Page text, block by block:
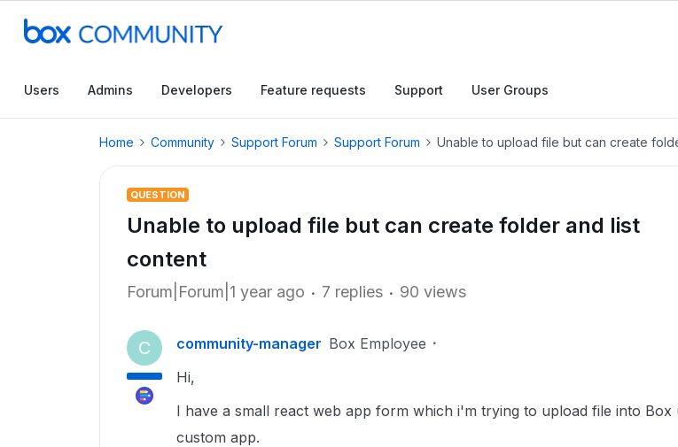
Users Admins Developers Feature requests Support User Groups
Home Community Support Forum Support Forum Unable to upload file but can create
QUESTION
Unable to upload file but can create folder and list
content
Forum|Forum|1 year ago 7 replies 90 views
C community-manager Box Employee
Hi,
I have a small react web app form which i'm trying to upload file into Box
custom app.